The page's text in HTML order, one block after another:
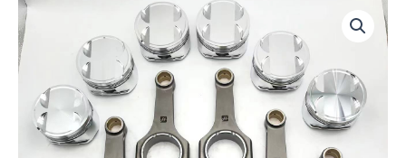
1JZ
Forged
Piston
And
Connecting
Rod
For
Toyota
Supra